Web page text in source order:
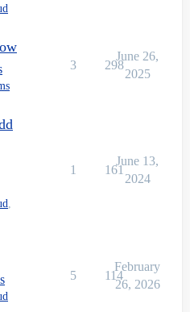
3 298
June 26,
2025
,
1 161
June 13,
2024
5 114
February
26, 2026